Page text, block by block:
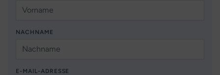
NACHNAME
E-MAIL-ADRESSE